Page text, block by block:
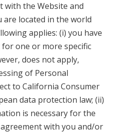
with the Website and
are located in the world
applies: (i) you have
one or more specific
does not apply,
of Personal
to California Consumer
data protection law; (ii)
is necessary for the
with you and/or